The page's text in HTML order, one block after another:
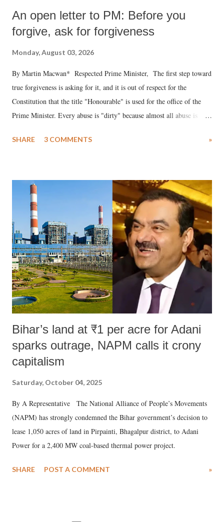
An open letter to PM: Before you
forgive, ask for forgiveness
Monday, August 03, 2026
By Martin Macwan* Respected Prime Minister, The first step toward
true forgiveness is asking for it, and it is out of respect for the
Constitution that the title "Honourable" is used for the office of the
Prime Minister. Every abuse is "dirty" because almost all abuse is
much like the disrobing of Draupadi in the royal court. This includes
India's Parliament to "Surpanakha's laugh"; and using a vulgar address
like "Didi O Didi" for a Chief Minister who holds a respected position
in a democracy—along with every other such remark. In the 79-year
history of independent India, you are better placed than anyone to say
which Prime Minister has used such language against women.
SHARE 3 COMMENTS »
Bihar’s land at ₹1 per acre for Adani
sparks outrage, NAPM calls it crony
capitalism
Saturday, October 04, 2025
By A Representative The National Alliance of People’s Movements
(NAPM) has strongly condemned the Bihar government’s decision to
lease 1,050 acres of land in Pirpainti, Bhagalpur district, to Adani
Power for a 2,400 MW coal-based thermal power project.
SHARE POST A COMMENT »